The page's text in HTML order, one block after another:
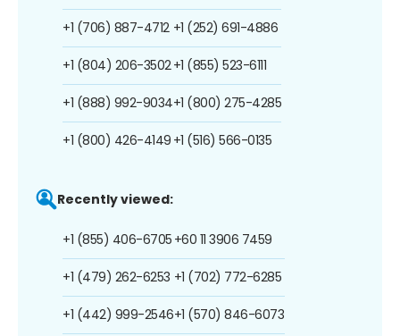
+1 (706) 887-4712
+1 (804) 206-3502
+1 (888) 992-9034
+1 (800) 426-4149
+1 (252) 691-4886
+1 (855) 523-6111
+1 (800) 275-4285
+1 (516) 566-0135
Recently viewed:
+1 (855) 406-6705
+1 (479) 262-6253
+1 (442) 999-2546
+60 11 3906 7459
+1 (702) 772-6285
+1 (570) 846-6073